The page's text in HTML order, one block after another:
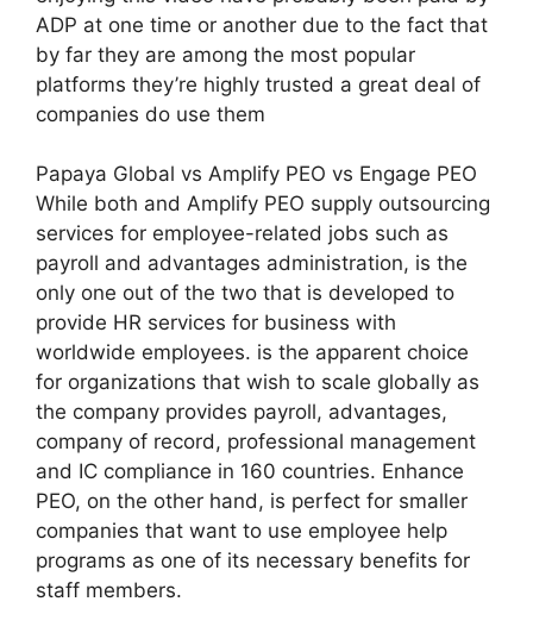
ADP at one time or another due to the fact that
by far they are among the most popular
platforms they’re highly trusted a great deal of
companies do use them
Papaya Global vs Amplify PEO vs Engage PEO
While both and Amplify PEO supply outsourcing
services for employee-related jobs such as
payroll and advantages administration, is the
only one out of the two that is developed to
provide HR services for business with
worldwide employees. is the apparent choice
for organizations that wish to scale globally as
the company provides payroll, advantages,
company of record, professional management
and IC compliance in 160 countries. Enhance
PEO, on the other hand, is perfect for smaller
companies that want to use employee help
programs as one of its necessary benefits for
staff members.